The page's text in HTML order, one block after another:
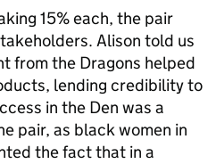
15% each, the pair
Alison told us
from the Dragons helped
lending credibility to
in the Den was a
pair, as black women in
the fact that in a